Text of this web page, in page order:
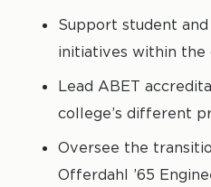
Support student
initiatives within the
Lead ABET
college’s different
Oversee the
Offerdahl ’65